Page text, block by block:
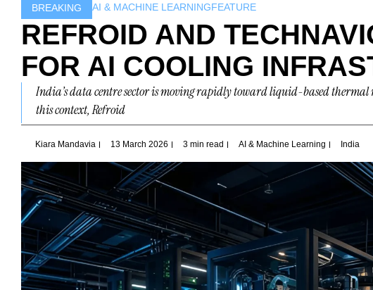
BREAKING AI & MACHINE LEARNINGFEATURE
REFROID AND
FOR AI COOLING
India’s data centre sector is moving rapidly toward liquid-based
this context, Refroid
Kiara Mandavia 13 March 2026 3 min read AI & Machine Learning India